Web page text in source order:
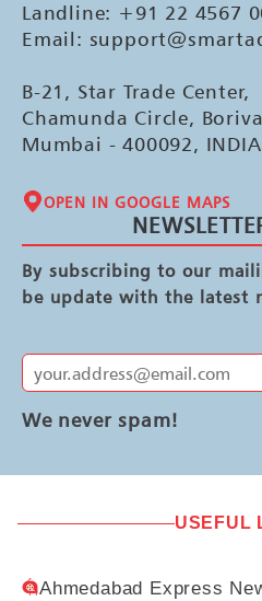
Landline: +91 22 4567
Email:
B-21, Star Trade Center,
Chamunda Circle,
Mumbai - 400092,
OPEN IN GOOGLE MAPS
By subscribing to our
be update with the latest
We never spam!
USEFUL
Ahmedabad Express